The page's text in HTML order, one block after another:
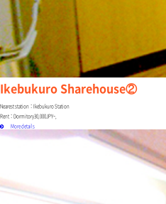
Ikebukuro Sharehouse②
Nearest station：Ikebukuro Station
Rent：Dormitory30,000JPY~,
More details